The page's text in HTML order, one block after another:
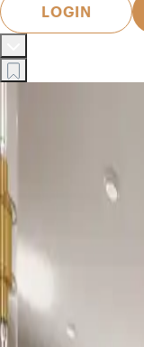
LOGIN